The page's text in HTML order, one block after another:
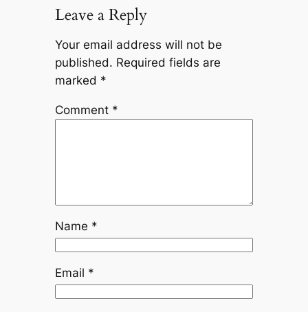
Leave a Reply
Your email address will not be
published. Required fields are
marked *
Comment *
Name *
Email *